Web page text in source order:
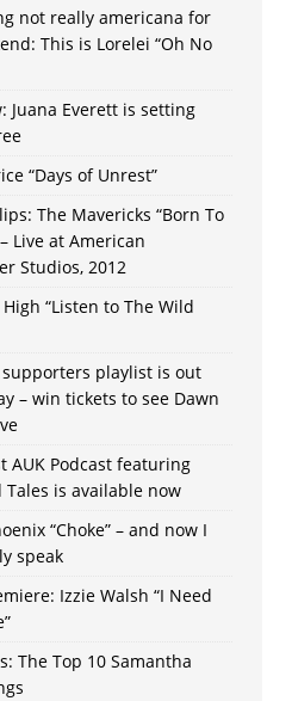
not really americana for
This is Lorelei “Oh No
Juana Everett is setting
“Days of Unrest”
The Mavericks “Born To
Live at American
Studios, 2012
“Listen to The Wild
playlist is out
– win tickets to see Dawn
AUK Podcast featuring
Tales is available now
“Choke” – and now I
speak
Izzie Walsh “I Need
The Top 10 Samantha